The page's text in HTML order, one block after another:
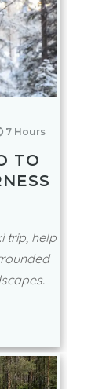
7 Hours
TO
trip, help